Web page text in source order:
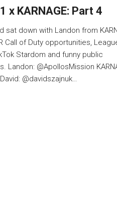
x KARNAGE: Part 4
sat down with Landon from
Call of Duty opportunities,
Stardom and funny public
Landon: @ApollosMission
David: @davidszajnuk…